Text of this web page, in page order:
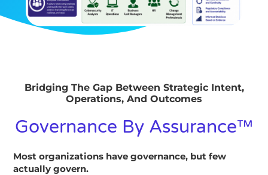
Bridging The Gap Between Strategic Intent,
Operations, And Outcomes
Governance By Assurance™
Most organizations have governance, but few
actually govern.